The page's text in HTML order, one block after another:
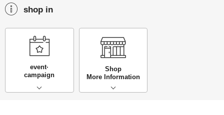
shop in
event·
campaign
Shop
More Information